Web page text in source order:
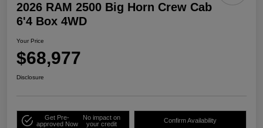
2026 RAM 2500 Big Horn Crew Cab
6'4 Box 4WD
Your Price
$68,977
Disclosure
Get Pre-
approved Now
No impact on
your credit
Confirm Availability